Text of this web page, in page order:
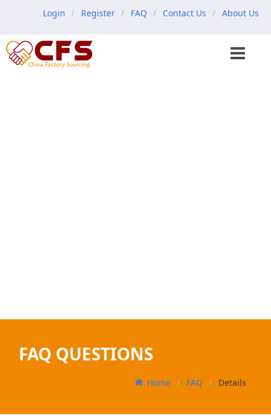
Login Register FAQ Contact Us About Us
FAQ QUESTIONS
Home FAQ Details